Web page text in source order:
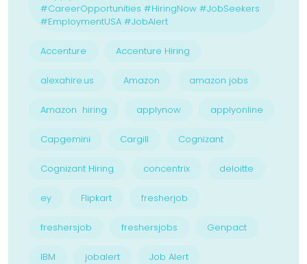
#CareerOpportunities #HiringNow #JobSeekers
#EmploymentUSA #JobAlert
Accenture Accenture Hiring
alexahire.us Amazon amazon jobs
Amazon hiring applynow applyonline
Capgemini Cargill Cognizant
Cognizant Hiring concentrix deloitte
ey Flipkart fresherjob
freshersjob freshersjobs Genpact
IBM jobalert Job Alert